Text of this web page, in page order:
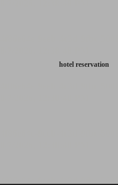
hotel reservation